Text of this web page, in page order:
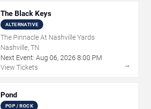
The Black Keys
ALTERNATIVE
The Pinnacle At Nashville Yards
Nashville, TN
Next Event: Aug 06, 2026 8:00 PM
View Tickets
→
Pond
POP / ROCK